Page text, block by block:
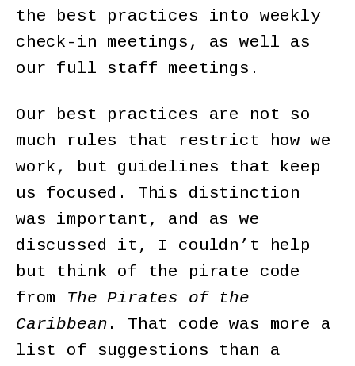
the best practices into weekly
check-in meetings, as well as
our full staff meetings.
Our best practices are not so
much rules that restrict how we
work, but guidelines that keep
us focused. This distinction
was important, and as we
discussed it, I couldn’t help
but think of the pirate code
from The Pirates of the
Caribbean . That code was more a
list of suggestions than a